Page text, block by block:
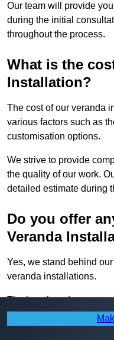
Our team will provide
during the initial
throughout the process.
What is the
Installation?
The cost of our veranda
various factors such as
customisation options.
We strive to provide
the quality of our work.
detailed estimate during
Do you offer
Veranda
Yes, we stand behind
veranda installations.
The length and
depending on the
are fully satisfied with